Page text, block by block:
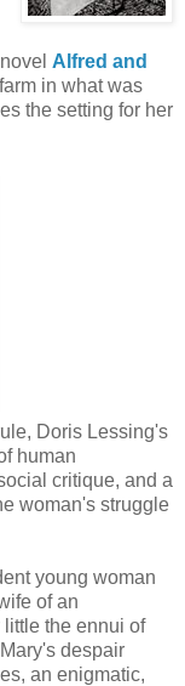
Alfred and
in what was
the setting for her
Doris Lessing's
human
critique, and a
woman's struggle
young woman
of an
the ennui of
despair
an enigmatic,